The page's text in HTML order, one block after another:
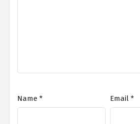
Name * Email *